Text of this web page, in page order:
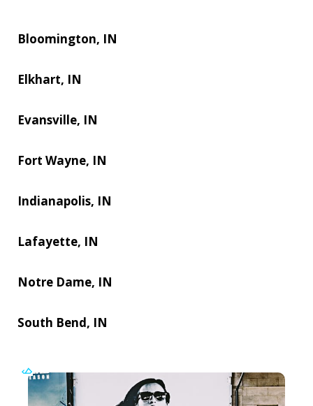
Bloomington, IN
Elkhart, IN
Evansville, IN
Fort Wayne, IN
Indianapolis, IN
Lafayette, IN
Notre Dame, IN
South Bend, IN